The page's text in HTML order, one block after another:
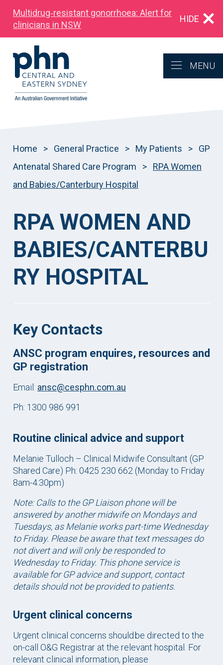
Multidrug‑resistant gonorrhoea: Alert for
clinicians in NSW
HIDE
MENU
Home > General Practice > My Patients >
GP
Antenatal Shared Care Program
>
RPA Women
and Babies/Canterbury Hospital
RPA WOMEN AND
BABIES/CANTERBU
RY HOSPITAL
Key Contacts
ANSC program enquires, resources and
GP registration
Email: ansc@cesphn.com.au
Ph: 1300 986 991
Routine clinical advice and support
Melanie Tulloch – Clinical Midwife Consultant (GP
Shared Care) Ph: 0425 230 662 (Monday to Friday
8am-4:30pm)
Note: Calls to the GP Liaison phone will be
answered by another midwife on Mondays and
Tuesdays, as Melanie works part-time Wednesday
to Friday. Please be aware that text messages do
not divert and will only be responded to
Wednesday to Friday. This phone service is
available for GP advice and support, contact
details should not be provided to patients.
Urgent clinical concerns
Urgent clinical concerns should be directed to the
on-call O&G Registrar at the relevant hospital. For
relevant clinical information, please